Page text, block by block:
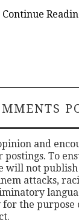
Continue
and
To
will not
attacks,
the purpose